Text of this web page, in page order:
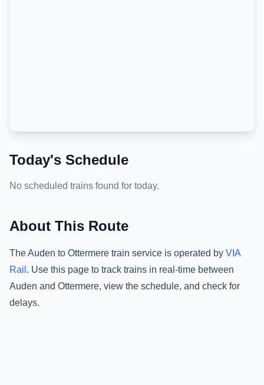
Today's Schedule
No scheduled trains found for today.
About This Route
TheAuden to Ottermere train service is operated by VIA
Rail . Use this page to track trains in real-time between
Auden and Ottermere, view the schedule, and check for
delays.